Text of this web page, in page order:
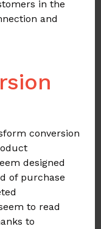
in the
and
conversion
designed
of purchase
to read
to